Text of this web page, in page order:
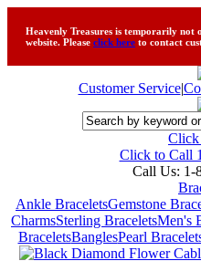
Heavenly Treasures is temporarily not
website. Please click here to contact
Customer Service|
Click
Click to Call
Call Us: 1-
Ankle BraceletsGemstone
CharmsSterling BraceletsMen's
BraceletsBanglesPearl